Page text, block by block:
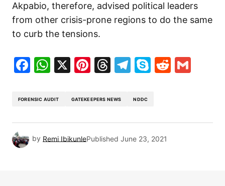
Akpabio, therefore, advised political leaders
from other crisis-prone regions to do the same
to curb the tensions.
Facebook
WhatsApp
X Pinterest
Threads
Telegram
SkypeReddit
FORENSIC AUDIT GATEKEEPERS NEWS NDDC
by Remi IbikunlePublished June 23, 2021